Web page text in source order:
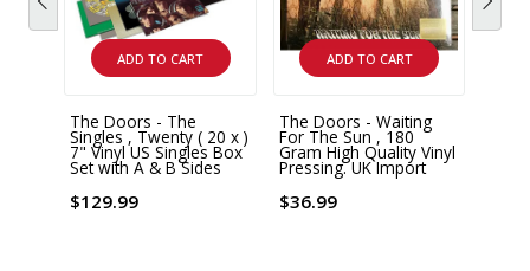
ADD TO CART
The Doors - The
Singles , Twenty ( 20 x )
7" Vinyl US Singles Box
Set with A & B Sides
$129.99
ADD TO CART
The Doors - Waiting
For The Sun , 180
Gram High Quality Vinyl
Pressing. UK Import
$36.99